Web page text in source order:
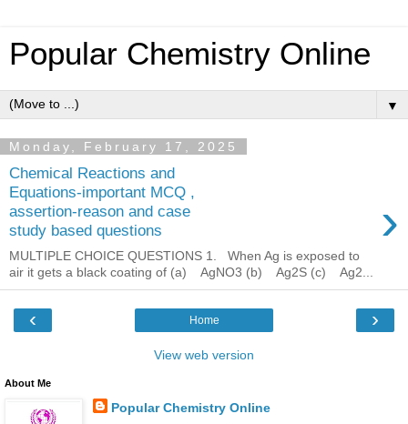
Popular Chemistry Online
▼
Monday, February 17, 2025
Chemical Reactions and
Equations-important MCQ ,
assertion-reason and case
study based questions
›
MULTIPLE CHOICE QUESTIONS 1. When Ag is exposed to
air it gets a black coating of (a) AgNO3 (b) Ag2S (c) Ag2...
‹ ›
Home
View web version
About Me
Popular Chemistry Online